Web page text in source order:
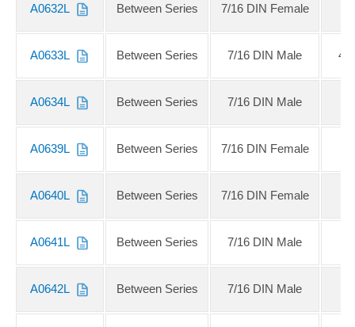
A0632L Between Series 7/16 DIN Female
A0633L Between Series 7/16 DIN Male
A0634L Between Series 7/16 DIN Male
A0639L Between Series 7/16 DIN Female
A0640L Between Series 7/16 DIN Female
A0641L Between Series 7/16 DIN Male
A0642L Between Series 7/16 DIN Male